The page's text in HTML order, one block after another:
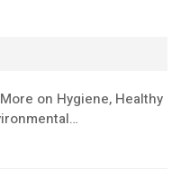
on Hygiene, Healthy